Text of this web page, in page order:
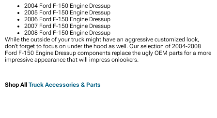
2004 Ford F-150 Engine Dressup
2005 Ford F-150 Engine Dressup
2006 Ford F-150 Engine Dressup
2007 Ford F-150 Engine Dressup
2008 Ford F-150 Engine Dressup
While the outside of your truck might have an aggressive customized look,
don't forget to focus on under the hood as well. Our selection of 2004-2008
Ford F-150 Engine Dressup components replace the ugly OEM parts for a more
impressive appearance that will impress onlookers.
Shop All Truck Accessories & Parts